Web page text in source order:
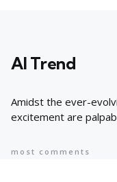
AI Trend
Amidst the ever-
excitement are
most comments